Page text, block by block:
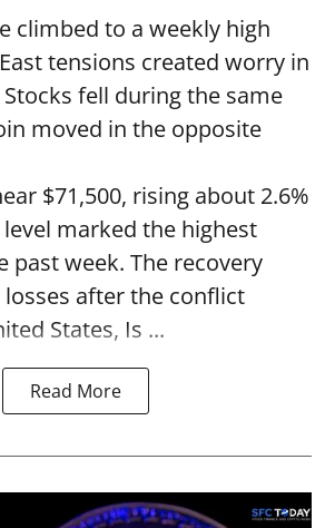
climbed to a weekly high
tensions created worry in
fell during the same
moved in the opposite
$71,500, rising about 2.6%
marked the highest
past week. The recovery
after the conflict
States, Is ...
Read More